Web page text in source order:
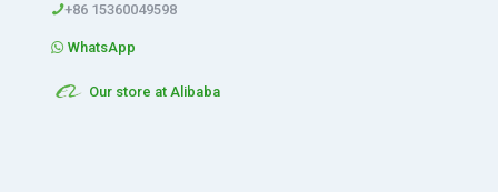
+86 15360049598
WhatsApp
Our store at Alibaba